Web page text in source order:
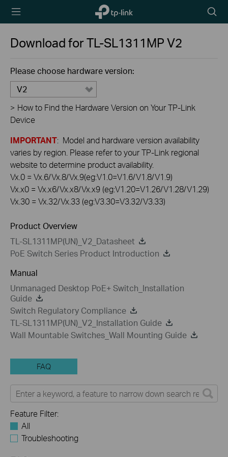
TP-Link,
Reliably
icon
Download forTL-SL1311MPV2
Please choose hardware version:
V2
> How to Find the Hardware Version on Your TP-Link
Device
IMPORTANT: Model and hardware version availability
varies by region. Please refer to your TP-Link regional
website to determine product availability.
Vx.0 = Vx.6/Vx.8/Vx.9(eg:V1.0=V1.6/V1.8/V1.9)
Vx.x0 = Vx.x6/Vx.x8/Vx.x9 (eg:V1.20=V1.26/V1.28/V1.29)
Vx.30 = Vx.32/Vx.33 (eg:V3.30=V3.32/V3.33)
Product Overview
TL-SL1311MP(UN)_V2_Datasheet
PoE Switch Series Product Introduction
Manual
Unmanaged Desktop PoE+ Switch_Installation
Guide
Switch Regulatory Compliance
TL-SL1311MP(UN)_V2_Installation Guide
Wall Mountable Switches_Wall Mounting Guide
FAQ
Feature Filter:
All
Troubleshooting